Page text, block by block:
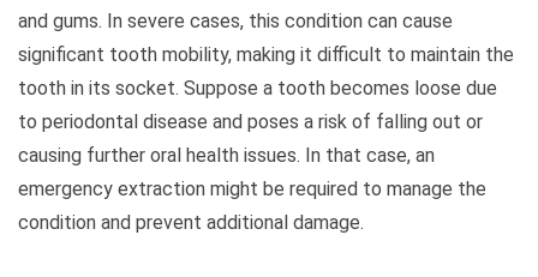
and gums. In severe cases, this condition can cause
significant tooth mobility, making it difficult to maintain the
tooth in its socket. Suppose a tooth becomes loose due
to periodontal disease and poses a risk of falling out or
causing further oral health issues. In that case, an
emergency extraction might be required to manage the
condition and prevent additional damage.